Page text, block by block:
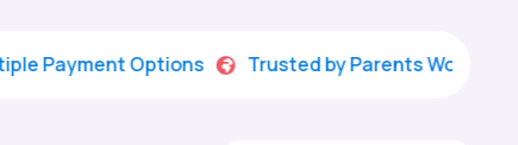
Options  Trusted by Parents Worldwide